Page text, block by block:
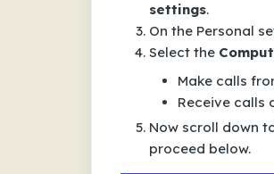
settings.
On the Personal
Select the
Make calls
Receive calls
Now scroll down
proceed below.